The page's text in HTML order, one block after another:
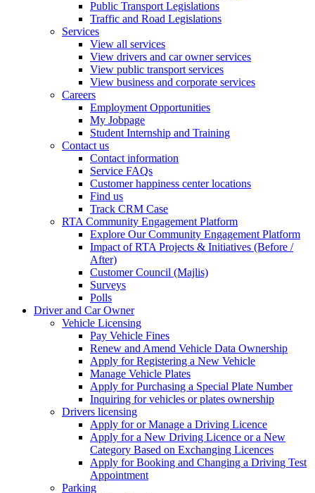
Public Transport Legislations
Traffic and Road Legislations
Services
View all services
View drivers and car owner services
View public transport services
View business and corporate services
Careers
Employment Opportunities
My Jobpage
Student Internship and Training
Contact us
Contact information
Service FAQs
Customer happiness center locations
Find us
Track CRM Case
RTA Community Engagement Platform
Explore Our Community Engagement Platform
Impact of RTA Projects & Initiatives (Before /
After)
Customer Council (Majlis)
Surveys
Polls
Driver and Car Owner
Vehicle Licensing
Pay Vehicle Fines
Renew and Amend Vehicle Data Ownership
Apply for Registering a New Vehicle
Manage Vehicle Plates
Apply for Purchasing a Special Plate Number
Inquiring for vehicles or plates ownership
Drivers licensing
Apply for or Manage a Driving Licence
Apply for a New Driving Licence or a New
Category Based on Exchanging Licences
Apply for Booking and Changing a Driving Test
Appointment
Parking